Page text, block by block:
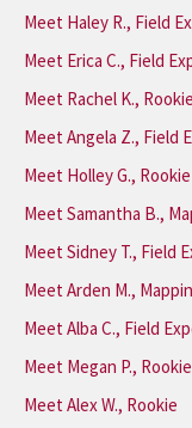
Meet Haley R., Field
Meet Erica C., Field
Meet Rachel K., Rookie
Meet Angela Z., Field
Meet Holley G., Rookie
Meet Samantha B.,
Meet Sidney T., Field
Meet Arden M.,
Meet Alba C., Field
Meet Megan P., Rookie
Meet Alex W., Rookie